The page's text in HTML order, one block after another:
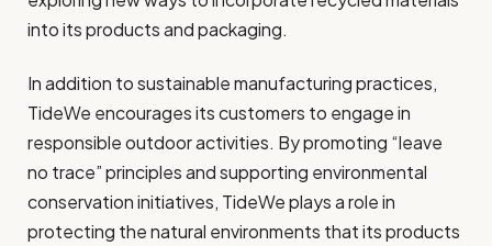
into its products and packaging.
In addition to sustainable manufacturing practices,
TideWe encourages its customers to engage in
responsible outdoor activities. By promoting “leave
no trace” principles and supporting environmental
conservation initiatives, TideWe plays a role in
protecting the natural environments that its products